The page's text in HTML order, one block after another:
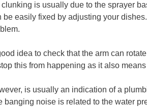
is usually due to the sprayer
be easily fixed by adjusting your
idea to check that the arm can
this from happening as it also
is usually an indication of a
banging noise is related to the water